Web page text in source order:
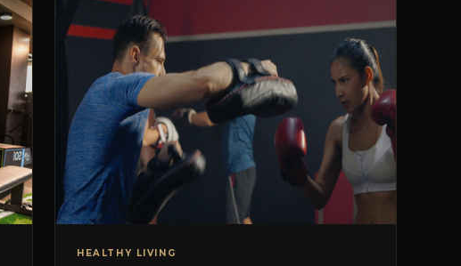
HEALTHY LIVING